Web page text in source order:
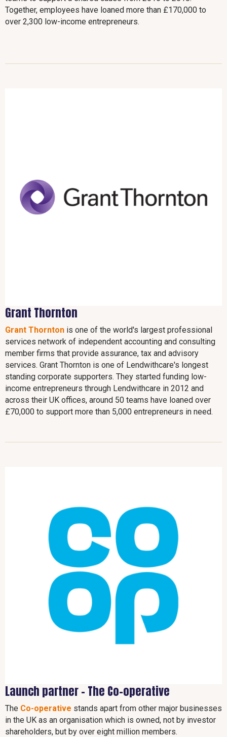
Together, employees have loaned more than £170,000 to
over 2,300 low-income entrepreneurs.
Grant Thornton
Grant Thornton is one of the world's largest professional
services network of independent accounting and consulting
member firms that provide assurance, tax and advisory
services. Grant Thornton is one of Lendwithcare's longest
standing corporate supporters. They started funding low-
income entrepreneurs through Lendwithcare in 2012 and
across their UK offices, around 50 teams have loaned over
£70,000 to support more than 5,000 entrepreneurs in need.
Launch partner - The Co-operative
The Co-operative stands apart from other major businesses
in the UK as an organisation which is owned, not by investor
shareholders, but by over eight million members.